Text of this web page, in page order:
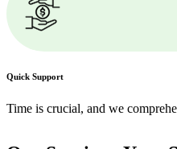
Quick Support
Time is crucial, and we